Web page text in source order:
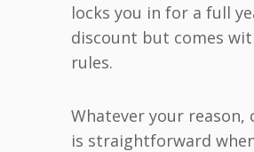
locks you in for a full
discount but comes
rules.
Whatever your reason,
is straightforward